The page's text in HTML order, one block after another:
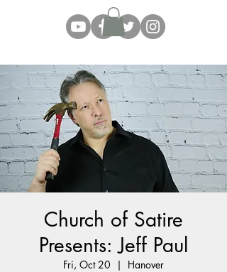
Church of Satire
Presents: Jeff Paul
Fri, Oct 20
  |
Hanover